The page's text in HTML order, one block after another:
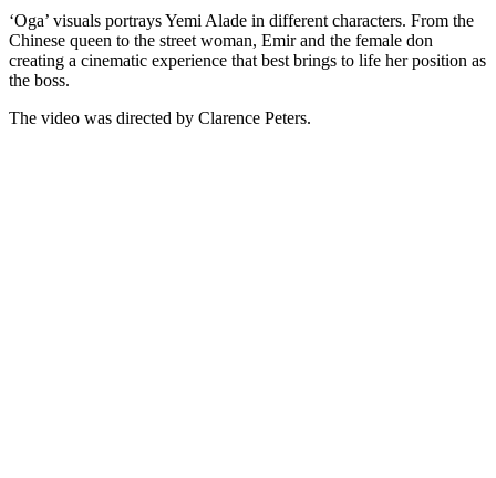
‘Oga’ visuals portrays Yemi Alade in different characters. From the
Chinese queen to the street woman, Emir and the female don
creating a cinematic experience that best brings to life her position as
the boss.
The video was directed by Clarence Peters.